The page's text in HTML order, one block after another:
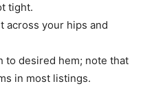
tight.
across your hips and
to desired hem; note that
in most listings.